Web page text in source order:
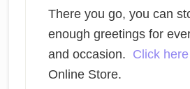
There you go, you can
enough greetings for
and occasion. Click here
Online Store.